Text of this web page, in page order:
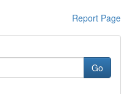
Report Page
Go